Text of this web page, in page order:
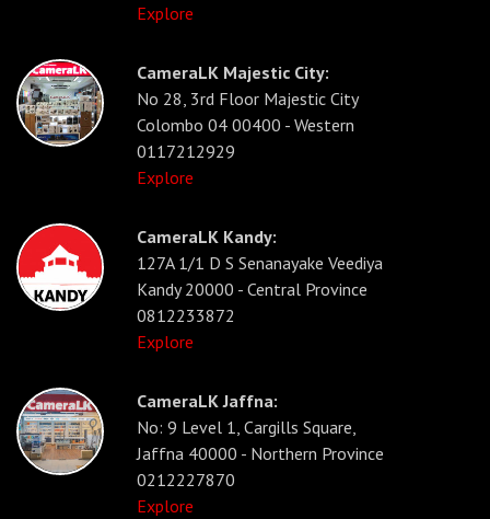
Explore
CameraLK Majestic City:
No 28, 3rd Floor Majestic City
Colombo 04 00400 - Western
0117212929
Explore
CameraLK Kandy:
127A 1/1 D S Senanayake Veediya
Kandy 20000 - Central Province
0812233872
Explore
CameraLK Jaffna:
No: 9 Level 1, Cargills Square,
Jaffna 40000 - Northern Province
0212227870
Explore